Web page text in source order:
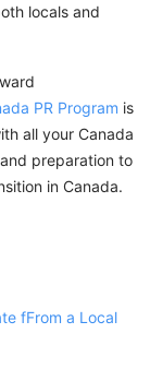
locals and
PR Program is
all your Canada
preparation to
in Canada.
fFrom a Local